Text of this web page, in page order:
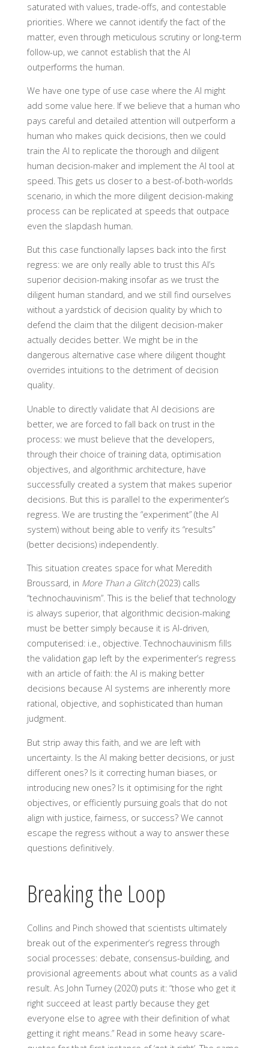
saturated with values, trade-offs, and contestable
priorities. Where we cannot identify the fact of the
matter, even through meticulous scrutiny or long-term
follow-up, we cannot establish that the AI
outperforms the human.
We have one type of use case where the AI might
add some value here. If we believe that a human who
pays careful and detailed attention will outperform a
human who makes quick decisions, then we could
train the AI to replicate the thorough and diligent
human decision-maker and implement the AI tool at
speed. This gets us closer to a best-of-both-worlds
scenario, in which the more diligent decision-making
process can be replicated at speeds that outpace
even the slapdash human.
But this case functionally lapses back into the first
regress: we are only really able to trust this AI’s
superior decision-making insofar as we trust the
diligent human standard, and we still find ourselves
without a yardstick of decision quality by which to
defend the claim that the diligent decision-maker
actually decides better. We might be in the
dangerous alternative case where diligent thought
overrides intuitions to the detriment of decision
quality.
Unable to directly validate that AI decisions are
better, we are forced to fall back on trust in the
process: we must believe that the developers,
through their choice of training data, optimisation
objectives, and algorithmic architecture, have
successfully created a system that makes superior
decisions. But this is parallel to the experimenter’s
regress. We are trusting the “experiment” (the AI
system) without being able to verify its “results”
(better decisions) independently.
This situation creates space for what Meredith
Broussard, in More Than a Glitch(2023) calls
“technochauvinism”. This is the belief that technology
is always superior, that algorithmic decision-making
must be better simply because it is AI-driven,
computerised: i.e., objective. Technochauvinism fills
the validation gap left by the experimenter’s regress
with an article of faith: the AI is making better
decisions because AI systems are inherently more
rational, objective, and sophisticated than human
judgment.
But strip away this faith, and we are left with
uncertainty. Is the AI making better decisions, or just
different ones? Is it correcting human biases, or
introducing new ones? Is it optimising for the right
objectives, or efficiently pursuing goals that do not
align with justice, fairness, or success? We cannot
escape the regress without a way to answer these
questions definitively.
Breaking the Loop
Collins and Pinch showed that scientists ultimately
break out of the experimenter’s regress through
social processes: debate, consensus-building, and
provisional agreements about what counts as a valid
result. As John Turney (2020) puts it: “those who get it
right succeed at least partly because they get
everyone else to agree with their definition of what
getting it right means.” Read in some heavy scare-